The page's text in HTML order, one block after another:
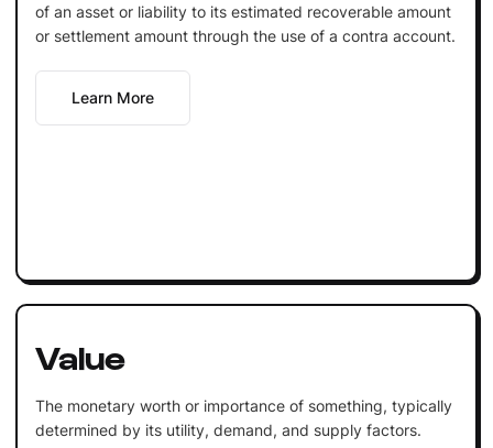
of an asset or liability to its estimated recoverable amount
or settlement amount through the use of a contra account.
Learn More
Value
The monetary worth or importance of something, typically
determined by its utility, demand, and supply factors.